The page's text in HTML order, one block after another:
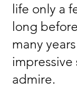
life only a
long
many
impressive
admire.